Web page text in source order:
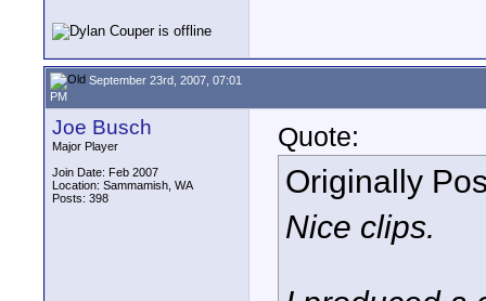
September 23rd, 2007, 07:01
PM
Joe Busch
Major Player
Join Date: Feb 2007
Location: Sammamish, WA
Posts: 398
Quote:
Originally
Nice clips.